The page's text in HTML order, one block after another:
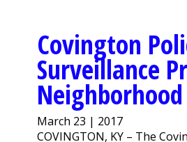
Covington
Surveillance
March 23 | 2017
COVINGTON, KY – The